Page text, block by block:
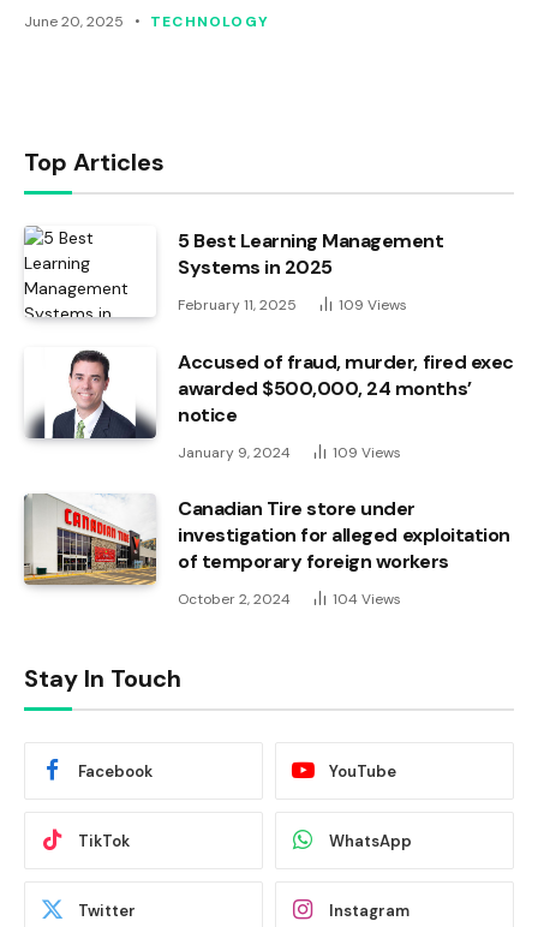
June 20, 2025 TECHNOLOGY
Top Articles
5 Best Learning Management
Systems in 2025
February 11, 2025 109 Views
Accused of fraud, murder, fired exec
awarded $500,000, 24 months’
notice
January 9, 2024 109 Views
Canadian Tire store under
investigation for alleged exploitation
of temporary foreign workers
October 2, 2024 104 Views
Stay In Touch
Facebook YouTube
TikTok WhatsApp
Twitter Instagram